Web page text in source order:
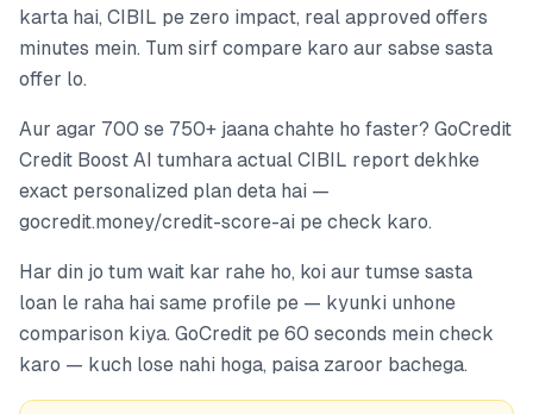
karta hai, CIBIL pe zero impact, real approved offers
minutes mein. Tum sirf compare karo aur sabse sasta
offer lo.
Aur agar 700 se 750+ jaana chahte ho faster? GoCredit
Credit Boost AI tumhara actual CIBIL report dekhke
exact personalized plan deta hai —
gocredit.money/credit-score-ai pe check karo.
Har din jo tum wait kar rahe ho, koi aur tumse sasta
loan le raha hai same profile pe — kyunki unhone
comparison kiya. GoCredit pe 60 seconds mein check
karo — kuch lose nahi hoga, paisa zaroor bachega.